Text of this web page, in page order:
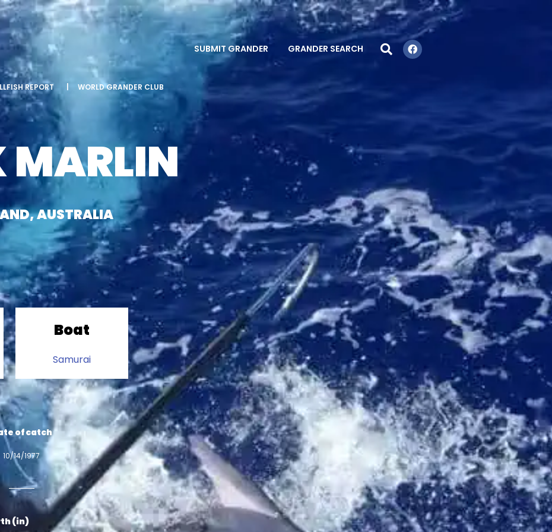
REPORT| WORLD GRANDER CLUB
SUBMIT GRANDER GRANDER SEARCH
MARLIN
AUSTRALIA
Boat
Samurai
of catch
10/14/1977
(in)